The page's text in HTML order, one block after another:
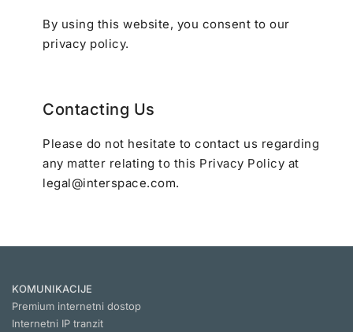
By using this website, you consent to our
privacy policy.
Contacting Us
Please do not hesitate to contact us regarding
any matter relating to this Privacy Policy at
legal@interspace.com.
KOMUNIKACIJE
Premium internetni dostop
Internetni IP tranzit